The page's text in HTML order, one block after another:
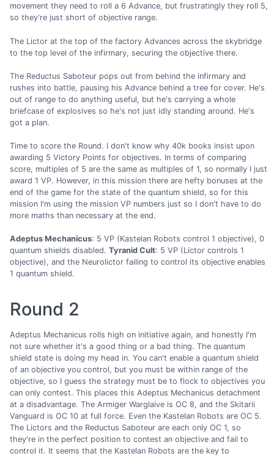
movement they need to roll a 6 Advance, but frustratingly they roll 5,
so they're just short of objective range.
The Lictor at the top of the factory Advances across the skybridge
to the top level of the infirmary, securing the objective there.
The Reductus Saboteur pops out from behind the infirmary and
rushes into battle, pausing his Advance behind a tree for cover. He's
out of range to do anything useful, but he's carrying a whole
briefcase of explosives so he's not just idly standing around. He's
got a plan.
Time to score the Round. I don't know why 40k books insist upon
awarding 5 Victory Points for objectives. In terms of comparing
score, multiples of 5 are the same as multiples of 1, so normally I just
award 1 VP. However, in this mission there are hefty bonuses at the
end of the game for the state of the quantum shield, so for this
mission I'm using the mission VP numbers just so I don't have to do
more maths than necessary at the end.
Adeptus Mechanicus: 5 VP (Kastelan Robots control 1 objective), 0
quantum shields disabled. Tyranid Cult: 5 VP (Lictor controls 1
objective), and the Neurolictor failing to control its objective enables
1 quantum shield.
Round 2
Adeptus Mechanicus rolls high on initiative again, and honestly I'm
not sure whether it's a good thing or a bad thing. The quantum
shield state is doing my head in. You can't enable a quantum shield
of an objective you control, but you must be within range of the
objective, so I guess the strategy must be to flock to objectives you
can only contest. This places this Adeptus Mechanicus detachment
at a disadvantage. The Armiger Warglaive is OC 8, and the Skitarii
Vanguard is OC 10 at full force. Even the Kastelan Robots are OC 5.
The Lictors and the Reductus Saboteur are each only OC 1, so
they're in the perfect position to contest an objective and fail to
control it. It seems that the Kastelan Robots are the key to